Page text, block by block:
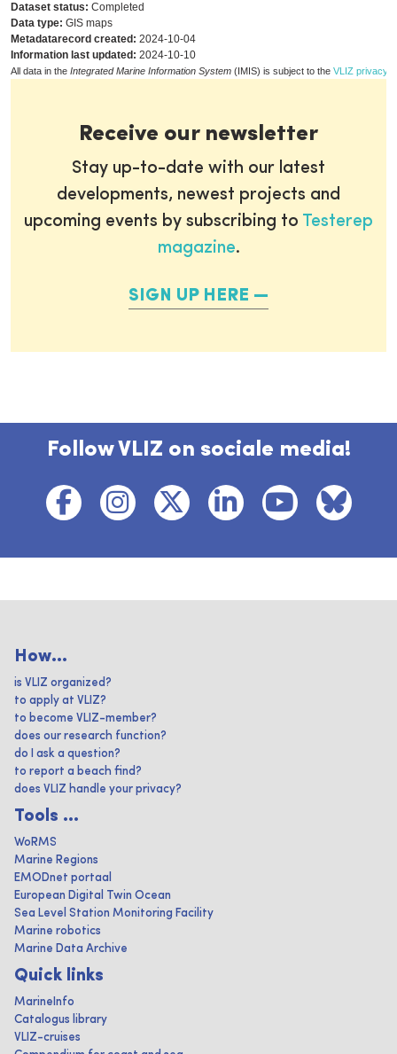
Dataset status: Completed
Data type: GIS maps
Metadatarecord created: 2024-10-04
Information last updated: 2024-10-10
All data in the Integrated Marine Information System (IMIS) is subject to the VLIZ privacy
Receive our newsletter
Stay up-to-date with our latest
developments, newest projects and
upcoming events by subscribing to Testerep
magazine.
SIGN UP HERE
Follow VLIZ on sociale media!
How...
is VLIZ organized?
to apply at VLIZ?
to become VLIZ-member?
does our research function?
do I ask a question?
to report a beach find?
does VLIZ handle your privacy?
Tools ...
WoRMS
Marine Regions
EMODnet portaal
European Digital Twin Ocean
Sea Level Station Monitoring Facility
Marine robotics
Marine Data Archive
Quick links
MarineInfo
Catalogus library
VLIZ-cruises